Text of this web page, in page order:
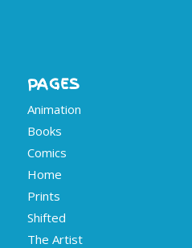
PAGES
Animation
Books
Comics
Home
Prints
Shifted
The Artist